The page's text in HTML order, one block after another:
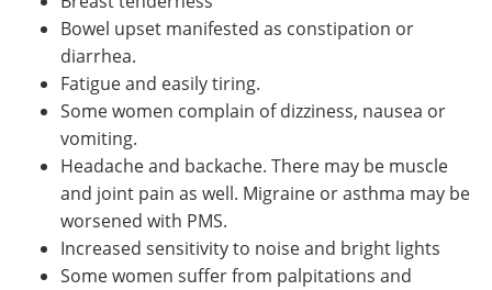
Bowel upset manifested as constipation or
diarrhea.
Fatigue and easily tiring.
Some women complain of dizziness, nausea or
vomiting.
Headache and backache. There may be muscle
and joint pain as well. Migraine or asthma may be
worsened with PMS.
Increased sensitivity to noise and bright lights
Some women suffer from palpitations and